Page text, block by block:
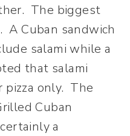
The biggest
A Cuban sandwich
salami while a
that salami
pizza only. The
Cuban
a